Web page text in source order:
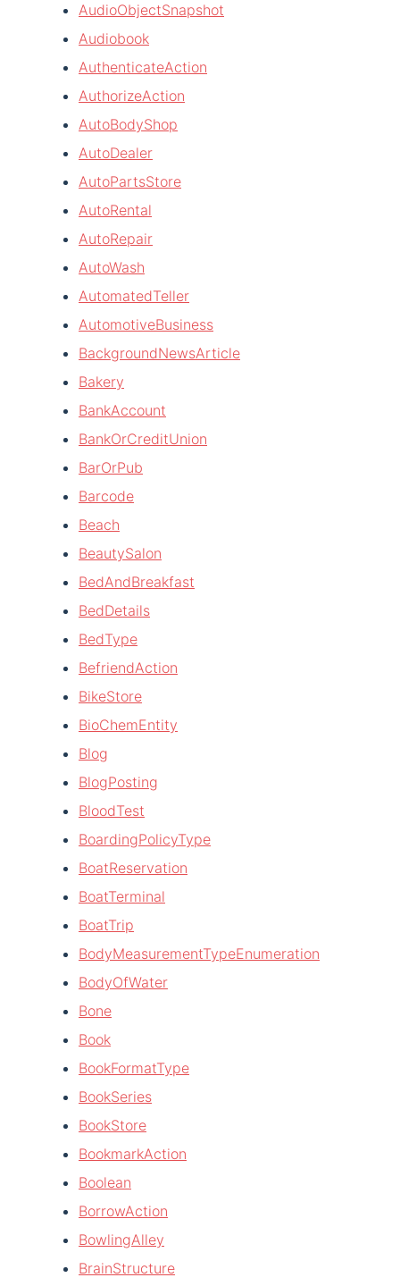
AudioObjectSnapshot
Audiobook
AuthenticateAction
AuthorizeAction
AutoBodyShop
AutoDealer
AutoPartsStore
AutoRental
AutoRepair
AutoWash
AutomatedTeller
AutomotiveBusiness
BackgroundNewsArticle
Bakery
BankAccount
BankOrCreditUnion
BarOrPub
Barcode
Beach
BeautySalon
BedAndBreakfast
BedDetails
BedType
BefriendAction
BikeStore
BioChemEntity
Blog
BlogPosting
BloodTest
BoardingPolicyType
BoatReservation
BoatTerminal
BoatTrip
BodyMeasurementTypeEnumeration
BodyOfWater
Bone
Book
BookFormatType
BookSeries
BookStore
BookmarkAction
Boolean
BorrowAction
BowlingAlley
BrainStructure